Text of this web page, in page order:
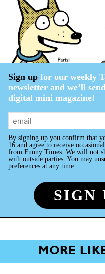
Sign upfor our weekly
newsletter and we’ll
digital mini magazine!
By signing up you confirm that
16 and agree to receive
from Funny Times. We will not
with outside parties. You may
preferences at any time.
MORE